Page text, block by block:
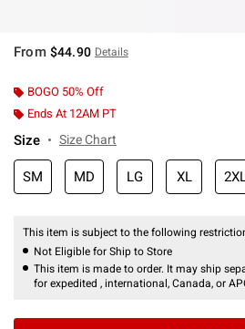
From $44.90 Details
BOGO 50% Off
Ends At 12AM PT
Size Size Chart
SM MD LG XL
This item is subject to the following
Not Eligible for Ship to Store
This item is made to order. It may ship
for expedited , international, Canada, or